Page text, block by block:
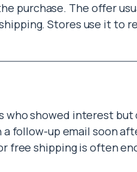
purchase. The offer
Stores use it to
who showed interest but
a follow-up email soon
free shipping is often